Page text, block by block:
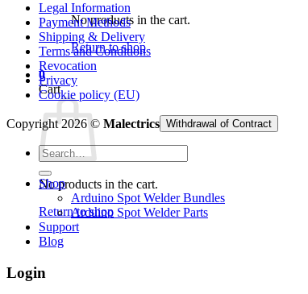
No products in the cart.
Return to shop
0
Cart
No products in the cart.
Return to shop
Legal Information
Payment Methods
Shipping & Delivery
Terms and Conditions
Revocation
Privacy
Cookie policy (EU)
Copyright 2026 © Malectrics Withdrawal of Contract
Search
for:
Shop
Arduino Spot Welder Bundles
Arduino Spot Welder Parts
Support
Blog
Login